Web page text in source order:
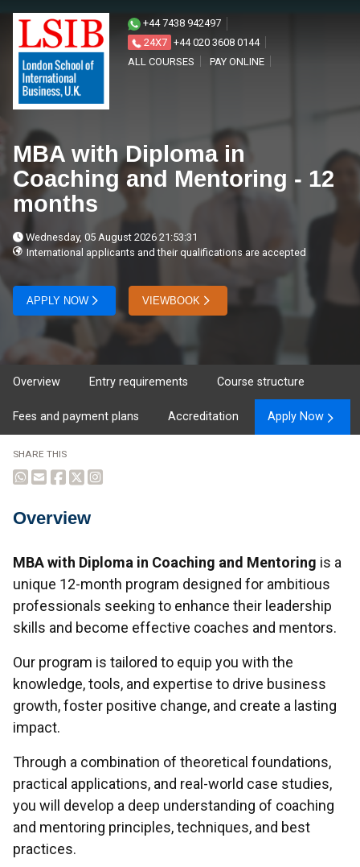
+44 7438 942497
24X7 +44 020 3608 0144
ALL COURSES
PAY ONLINE
MBA with Diploma in
Coaching and Mentoring - 12
months
Wednesday, 05 August 2026 21:53:31
International applicants and their qualifications are accepted
APPLY NOW VIEWBOOK
Overview Entry requirements Course structure
Fees and payment plans Accreditation Apply Now
Overview
MBA with Diploma in Coaching and Mentoring is a
unique 12-month program designed for ambitious
professionals seeking to enhance their leadership
skills and become effective coaches and mentors.
Our program is tailored to equip you with the
knowledge, tools, and expertise to drive business
growth, foster positive change, and create a lasting
impact.
Through a combination of theoretical foundations,
practical applications, and real-world case studies,
you will develop a deep understanding of coaching
and mentoring principles, techniques, and best
practices.
SHARE THIS